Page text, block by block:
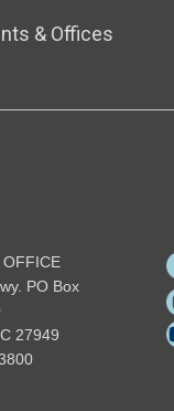
& Offices
OFFICE
PO Box
27949